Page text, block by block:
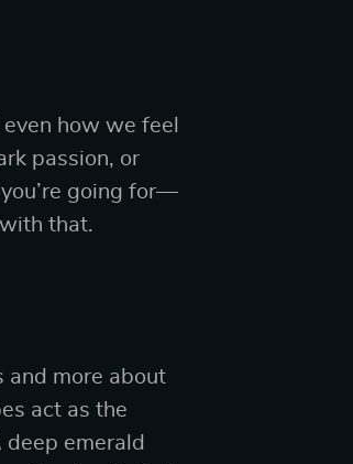
how we feel
passion, or
going for—
that.
and more about
act as the
deep emerald